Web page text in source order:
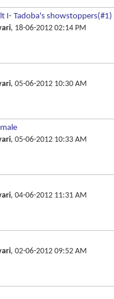
I- Tadoba's showstoppers(#1)
, 18-06-2012 02:14 PM
, 05-06-2012 10:30 AM
, 05-06-2012 10:33 AM
, 04-06-2012 11:31 AM
, 02-06-2012 09:52 AM